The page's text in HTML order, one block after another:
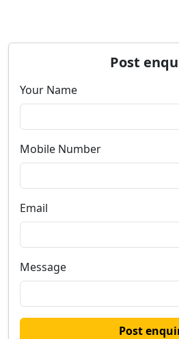
Post
Your Name
Mobile Number
Email
Message
Post